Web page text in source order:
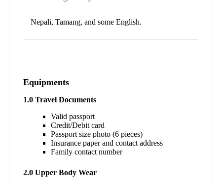
Nepali, Tamang, and some English.
Equipments
1.0 Travel Documents
Valid passport
Credit/Debit card
Passport size photo (6 pieces)
Insurance paper and contact address
Family contact number
2.0 Upper Body Wear